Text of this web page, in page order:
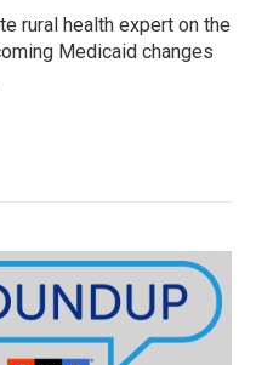
rural health expert on the
Medicaid changes